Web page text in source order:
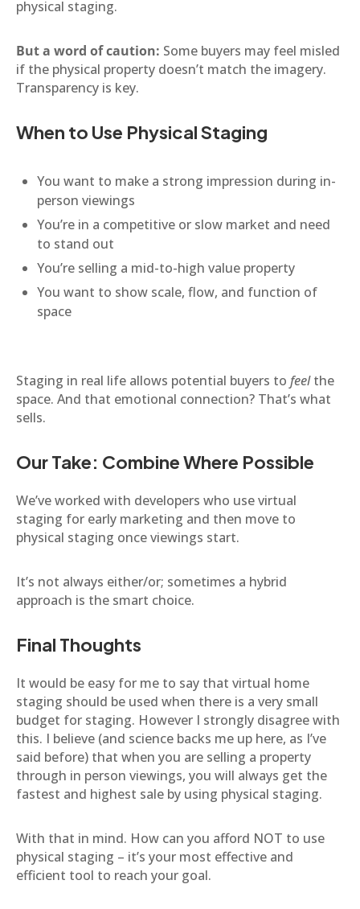
physical staging.
But a word of caution: Some buyers may feel misled
if the physical property doesn’t match the imagery.
Transparency is key.
When to Use Physical Staging
You want to make a strong impression during in-
person viewings
You’re in a competitive or slow market and need
to stand out
You’re selling a mid-to-high value property
You want to show scale, flow, and function of
space
Staging in real life allows potential buyers to feelthe
space. And that emotional connection? That’s what
sells.
Our Take: Combine Where Possible
We’ve worked with developers who use virtual
staging for early marketing and then move to
physical staging once viewings start.
It’s not always either/or; sometimes a hybrid
approach is the smart choice.
Final Thoughts
It would be easy for me to say that virtual home
staging should be used when there is a very small
budget for staging. However I strongly disagree with
this. I believe (and science backs me up here, as I’ve
said before) that when you are selling a property
through in person viewings, you will always get the
fastest and highest sale by using physical staging.
With that in mind. How can you afford NOT to use
physical staging – it’s your most effective and
efficient tool to reach your goal.